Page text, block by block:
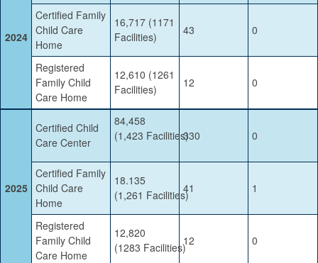
2024
Certified Family
Child Care
Home
16,717 (1171
Facilities)
43 0
Registered
Family Child
Care Home
12,610 (1261
Facilities)
12 0
2025
Certified Child
Care Center
84,458
(1,423 Facilities)330 0
Certified Family
Child Care
Home
18.135
(1,261 Facilities)41 1
Registered
Family Child
Care Home
12,820
(1283 Facilities)12 0